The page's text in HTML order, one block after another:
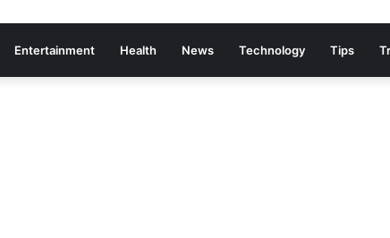
Entertainment Health News Technology Tips